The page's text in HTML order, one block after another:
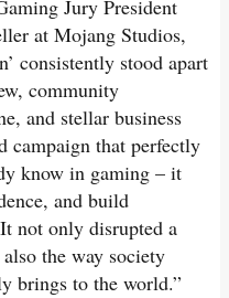
Jury President
at Mojang Studios,
consistently stood apart
community
and stellar business
campaign that perfectly
know in gaming – it
and build
not only disrupted a
the way society
brings to the world.”